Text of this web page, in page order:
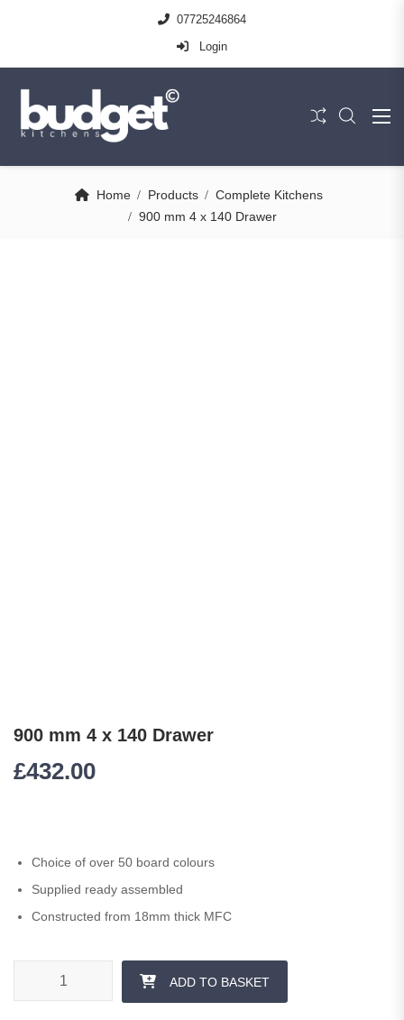
07725246864
Login
Home Products
Complete Kitchens
900 mm 4 x 140 Drawer
900 mm 4 x 140 Drawer
£432.00
Choice of over 50 board colours
Supplied ready assembled
Constructed from 18mm thick MFC
900 mm 4 x 140 Drawer quantity
ADD TO BASKET